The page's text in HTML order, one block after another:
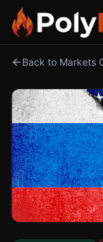
Back to Markets